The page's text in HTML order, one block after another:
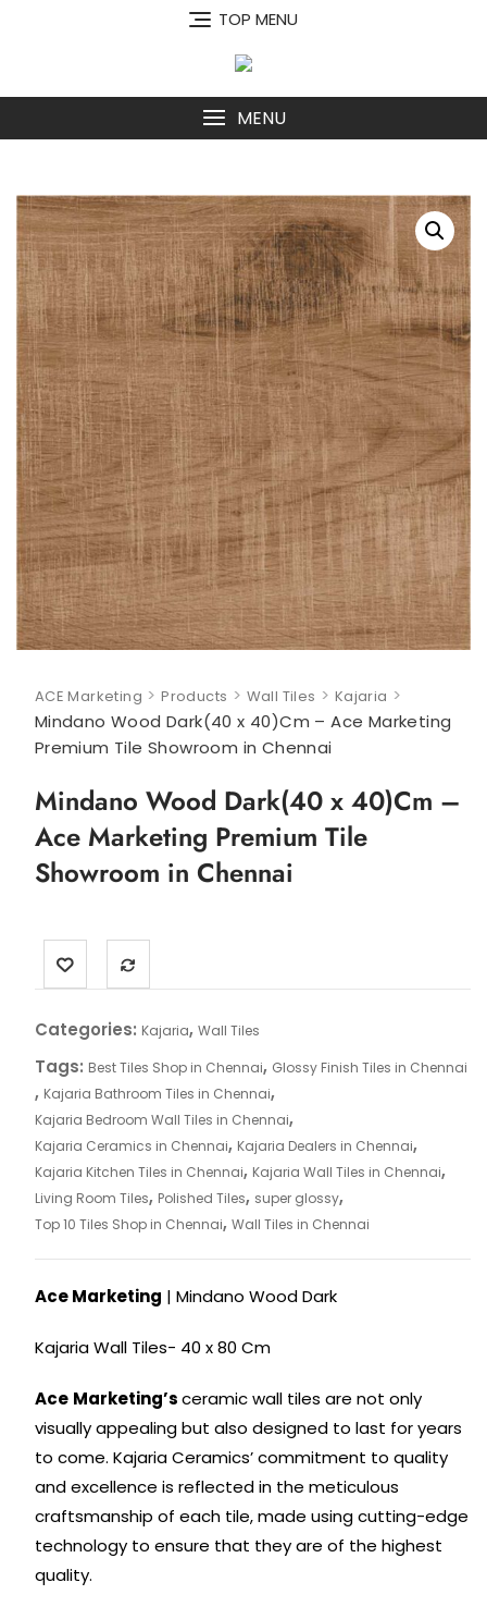
TOP MENU
MENU
ACE Marketing >Products > Wall Tiles > Kajaria >
Mindano Wood Dark(40 x 40)Cm – Ace Marketing
Premium Tile Showroom in Chennai
Mindano Wood Dark(40 x 40)Cm –
Ace Marketing Premium Tile
Showroom in Chennai
Categories: Kajaria, Wall Tiles
Tags: Best Tiles Shop in Chennai, Glossy Finish Tiles in Chennai
, Kajaria Bathroom Tiles in Chennai,
Kajaria Bedroom Wall Tiles in Chennai,
Kajaria Ceramics in Chennai, Kajaria Dealers in Chennai,
Kajaria Kitchen Tiles in Chennai, Kajaria Wall Tiles in Chennai,
Living Room Tiles, Polished Tiles, super glossy,
Top 10 Tiles Shop in Chennai, Wall Tiles in Chennai
Ace Marketing | Mindano Wood Dark
Kajaria Wall Tiles- 40 x 80 Cm
Ace Marketing’sceramic wall tiles are not only
visually appealing but also designed to last for years
to come. Kajaria Ceramics’ commitment to quality
and excellence is reflected in the meticulous
craftsmanship of each tile, made using cutting-edge
technology to ensure that they are of the highest
quality.